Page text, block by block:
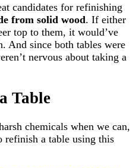
candidates for refinishing
from solid wood. If either
top to them, it would’ve
And since both tables were
nervous about taking a
Table
chemicals when we can,
refinish a table using this